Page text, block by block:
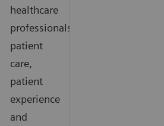
healthcare
professionals,
patient
care,
patient
experience
and